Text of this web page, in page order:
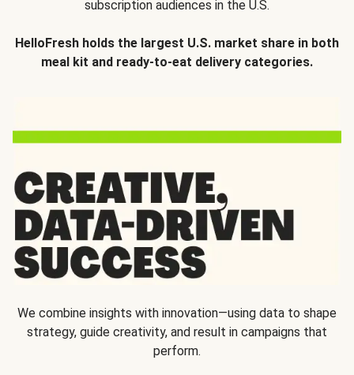
subscription audiences in the U.S.
HelloFresh holds the largest U.S. market share in both
meal kit and ready-to-eat delivery categories.
We combine insights with innovation—using data to shape
strategy, guide creativity, and result in campaigns that
perform.